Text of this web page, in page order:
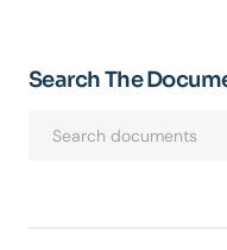
Search The